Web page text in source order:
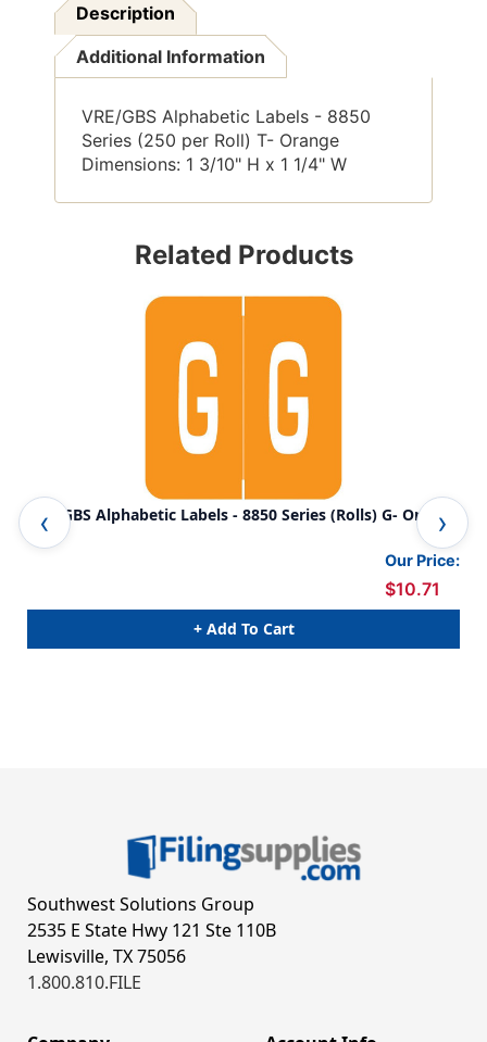
Description
Additional Information
VRE/GBS Alphabetic Labels - 8850
Series (250 per Roll) T- Orange
Dimensions: 1 3/10" H x 1 1/4" W
Related Products
VRE/GBS Alphabetic Labels - 8850 Series (Rolls) G- Orange
Our Price:
$10.71
+ Add To Cart
Southwest Solutions Group
2535 E State Hwy 121 Ste 110B
Lewisville, TX 75056
1.800.810.FILE